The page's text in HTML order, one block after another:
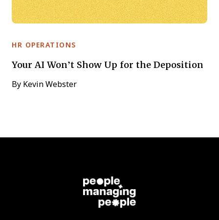
HR OPERATIONS
Your AI Won’t Show Up for the Deposition
By Kevin Webster